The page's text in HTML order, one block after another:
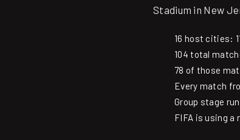
Stadium in New
16 host cities:
104 total
78 of those
Every match
Group stage
FIFA is using